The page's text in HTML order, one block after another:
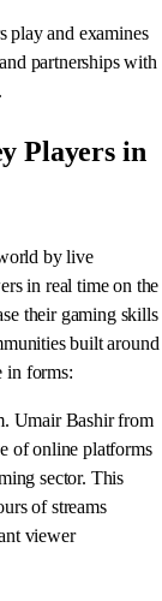
play and examines
partnerships with
Players in
by live
in real time on the
their gaming skills
built around
in forms:
Umair Bashir from
of online platforms
sector. This
of streams
viewer